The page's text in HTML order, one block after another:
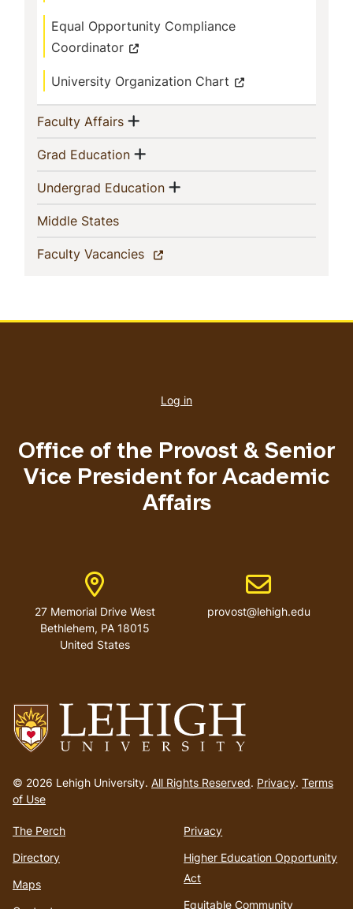
Equal Opportunity Compliance
Coordinator
University Organization Chart
Faculty Affairs(current)
Show menu
Grad Education(current)
Show menu
Undergrad Education(current)
Show menu
Middle States(current)
Faculty Vacancies (current)
to
homepage
© 2026 Lehigh University. All Rights Reserved. Privacy. Terms
of Use
The Perch
Directory
Maps
Privacy
Higher Education Opportunity
Act
Equitable Community
account
Log in
Office of the Provost & Senior
Vice President for Academic
Affairs
Address
27 Memorial Drive West
Bethlehem, PA 18015
United States
Email address
provost@lehigh.edu